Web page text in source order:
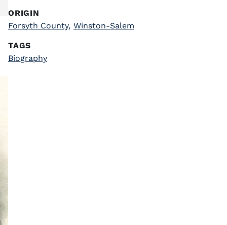
ORIGIN
Forsyth County, Winston-Salem
TAGS
Biography